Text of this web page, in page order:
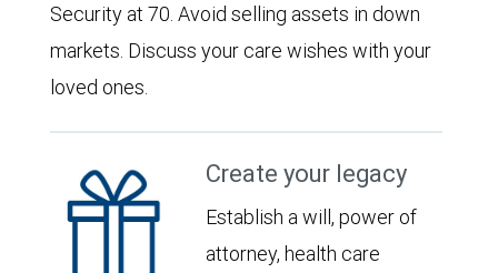
Security at 70. Avoid selling assets in down
markets. Discuss your care wishes with your
loved ones.
Create your legacy
Establish a will, power of
attorney, health care